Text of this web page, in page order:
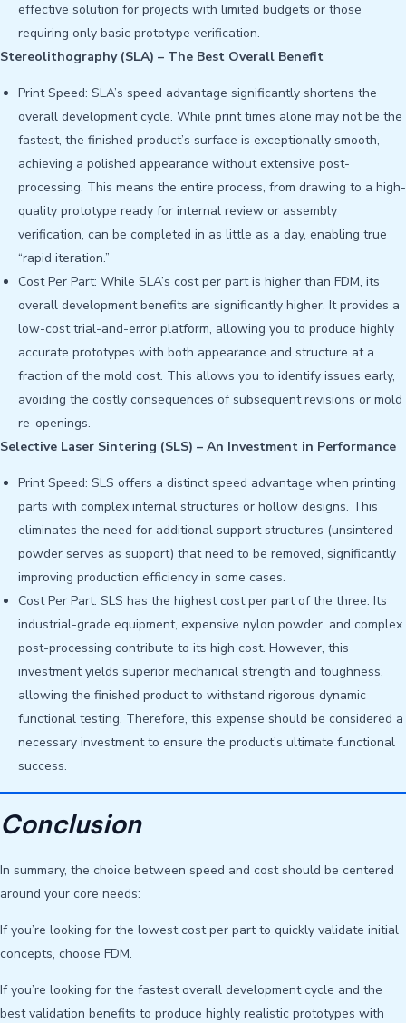
effective solution for projects with limited budgets or those
requiring only basic prototype verification.
Stereolithography (SLA) – The Best Overall Benefit
Print Speed: SLA’s speed advantage significantly shortens the
overall development cycle. While print times alone may not be the
fastest, the finished product’s surface is exceptionally smooth,
achieving a polished appearance without extensive post-
processing. This means the entire process, from drawing to a high-
quality prototype ready for internal review or assembly
verification, can be completed in as little as a day, enabling true
“rapid iteration.”
Cost Per Part: While SLA’s cost per part is higher than FDM, its
overall development benefits are significantly higher. It provides a
low-cost trial-and-error platform, allowing you to produce highly
accurate prototypes with both appearance and structure at a
fraction of the mold cost. This allows you to identify issues early,
avoiding the costly consequences of subsequent revisions or mold
re-openings.
Selective Laser Sintering (SLS) – An Investment in Performance
Print Speed: SLS offers a distinct speed advantage when printing
parts with complex internal structures or hollow designs. This
eliminates the need for additional support structures (unsintered
powder serves as support) that need to be removed, significantly
improving production efficiency in some cases.
Cost Per Part: SLS has the highest cost per part of the three. Its
industrial-grade equipment, expensive nylon powder, and complex
post-processing contribute to its high cost. However, this
investment yields superior mechanical strength and toughness,
allowing the finished product to withstand rigorous dynamic
functional testing. Therefore, this expense should be considered a
necessary investment to ensure the product’s ultimate functional
success.
Conclusion
In summary, the choice between speed and cost should be centered
around your core needs:
If you’re looking for the lowest cost per part to quickly validate initial
concepts, choose FDM.
If you’re looking for the fastest overall development cycle and the
best validation benefits to produce highly realistic prototypes with